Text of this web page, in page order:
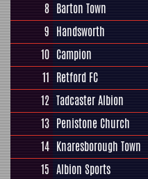
8 Barton Town
9 Handsworth
10 Campion
11 Retford FC
12 Tadcaster Albion
13 Penistone Church
14 Knaresborough Town
15 Albion Sports